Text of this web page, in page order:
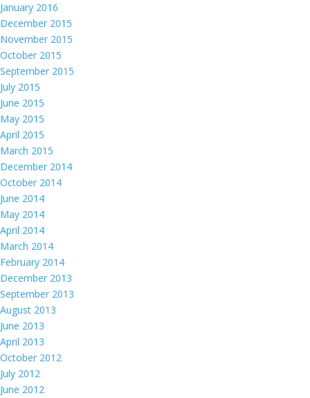
January 2016
December 2015
November 2015
October 2015
September 2015
July 2015
June 2015
May 2015
April 2015
March 2015
December 2014
October 2014
June 2014
May 2014
April 2014
March 2014
February 2014
December 2013
September 2013
August 2013
June 2013
April 2013
October 2012
July 2012
June 2012